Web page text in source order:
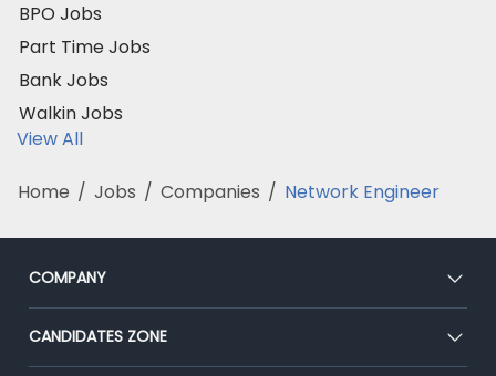
BPO Jobs
Part Time Jobs
Bank Jobs
Walkin Jobs
View All
Home / Jobs / Companies / Network Engineer
COMPANY
About Us
Our Team
CANDIDATES ZONE